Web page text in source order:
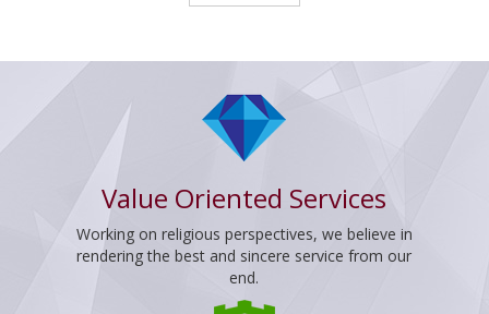
Value Oriented Services
Working on religious perspectives, we believe in
rendering the best and sincere service from our
end.